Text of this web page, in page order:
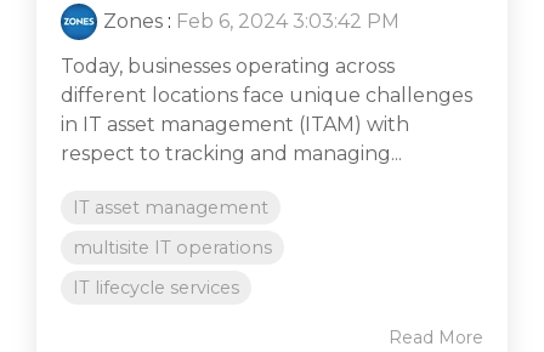
Zones : Feb 6, 2024 3:03:42 PM
Today, businesses operating across
different locations face unique challenges
in IT asset management (ITAM) with
respect to tracking and managing...
IT asset management
multisite IT operations
IT lifecycle services
Read More